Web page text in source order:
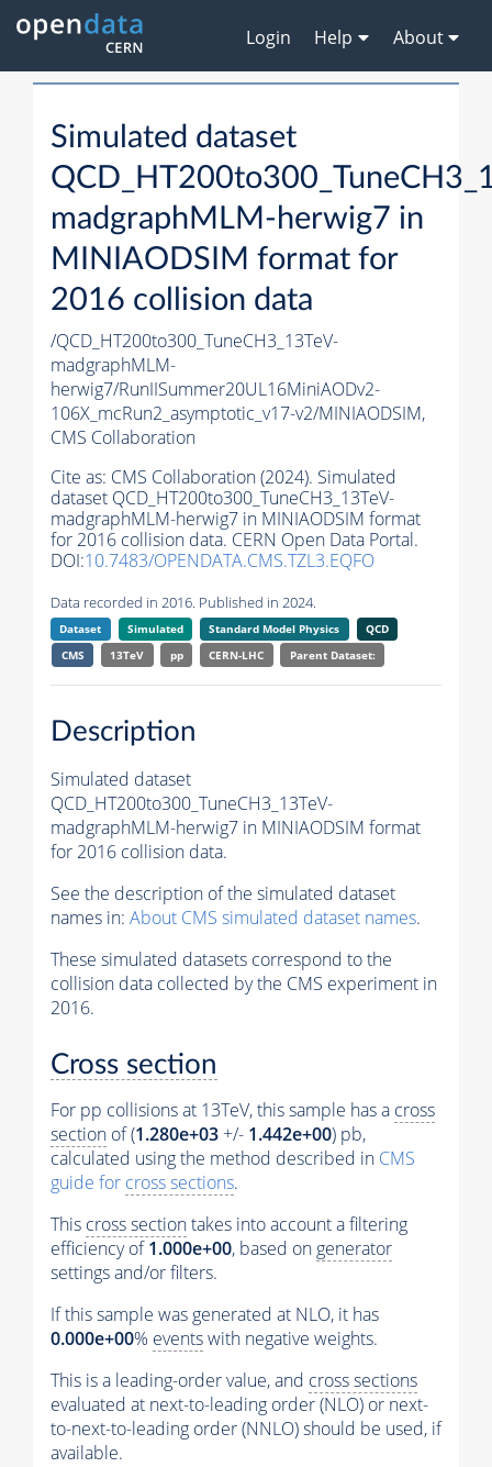
Login Help About
Simulated dataset
madgraphMLM-herwig7 in
MINIAODSIM format for
2016 collision data
/QCD_HT200to300_TuneCH3_13TeV-
madgraphMLM-
herwig7/RunIISummer20UL16MiniAODv2-
106X_mcRun2_asymptotic_v17-v2/MINIAODSIM,
CMS Collaboration
Cite as: CMS Collaboration (2024). Simulated
dataset QCD_HT200to300_TuneCH3_13TeV-
madgraphMLM-herwig7 in MINIAODSIM format
for 2016 collision data. CERN Open Data Portal.
DOI:10.7483/OPENDATA.CMS.TZL3.EQFO
Data recorded in 2016. Published in 2024.
Dataset Simulated Standard Model Physics
QCD
CMS
13TeV pp CERN-LHC Parent Dataset:
Description
Simulated dataset
QCD_HT200to300_TuneCH3_13TeV-
madgraphMLM-herwig7 in MINIAODSIM format
for 2016 collision data.
See the description of the simulated dataset
names in: About CMS simulated dataset names.
These simulated datasets correspond to the
collision data collected by the CMS experiment in
2016.
Cross section
For pp collisions at 13TeV, this sample has a cross
section of (1.280e+03 +/- 1.442e+00) pb,
calculated using the method described in CMS
guide for cross sections.
This cross sectiontakes into account a filtering
efficiency of1.000e+00, based on generator
settings and/or filters.
If this sample was generated at NLO, it has
0.000e+00% eventswith negative weights.
This is a leading-order value, and cross sections
evaluated at next-to-leading order (NLO) or next-
to-next-to-leading order (NNLO) should be used, if
available.